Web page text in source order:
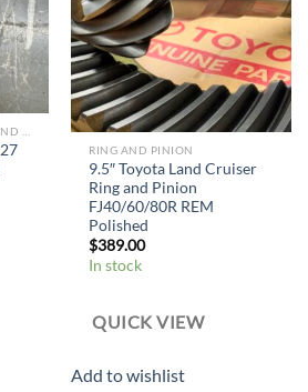
RING AND PINION
9.5″ Toyota Land Cruiser
Ring and Pinion
FJ40/60/80R REM
Polished
$389.00
In stock
QUICK VIEW
Add to wishlist